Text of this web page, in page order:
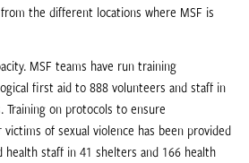
the different locations where MSF is
MSF teams have run training
first aid to 888 volunteers and staff in
Training on protocols to ensure
of sexual violence has been provided
health staff in 41 shelters and 166 health